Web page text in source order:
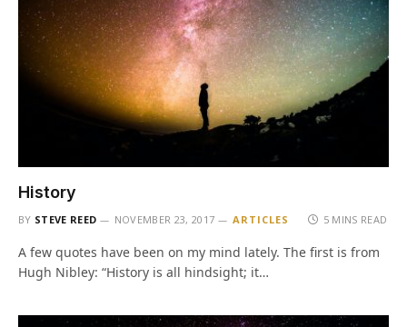
History
BY STEVE REED NOVEMBER 23, 2017 ARTICLES 5 MINS READ
A few quotes have been on my mind lately. The first is from
Hugh Nibley: “History is all hindsight; it…